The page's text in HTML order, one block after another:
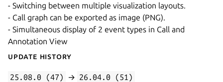
- Switching between multiple visualization layouts.
- Call graph can be exported as image (PNG).
- Simultaneous display of 2 event types in Call and
Annotation View
Update History
25.08.0 (47) → 26.04.0 (51)